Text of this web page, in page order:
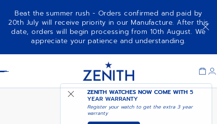
Beat the summer rush - Orders confirmed and paid by
20th July will receive priority in our Manufacture. After this
date, orders will begin processing from 10th August. We
appreciate your patience and understanding.
ZENITH WATCHES NOW COME WITH5
YEAR WARRANTY
Register your watch to get the extra 3 year
warranty
DEFY EXTREME DIVER ADD TO CART